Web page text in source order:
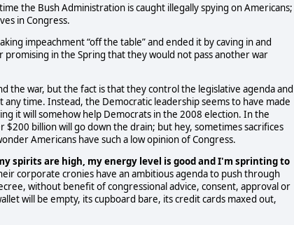
the Bush Administration is caught illegally spying on Americans;
in Congress.
impeachment “off the table” and ended it by caving in and
promising in the Spring that they would not pass another war
the war, but the fact is that they control the legislative agenda and
time. Instead, the Democratic leadership seems to have made
it will somehow help Democrats in the 2008 election. In the
billion will go down the drain; but hey, sometimes sacrifices
Americans have such a low opinion of Congress.
spirits are high, my energy level is good and I'm sprinting to
corporate cronies have an ambitious agenda to push through
without benefit of congressional advice, consent, approval or
will be empty, its cupboard bare, its credit cards maxed out,